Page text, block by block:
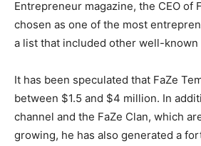
Entrepreneur magazine, the CEO of
chosen as one of the most
a list that included other well-known
It has been speculated that FaZe
between $1.5 and $4 million. In
channel and the FaZe Clan, which
growing, he has also generated a